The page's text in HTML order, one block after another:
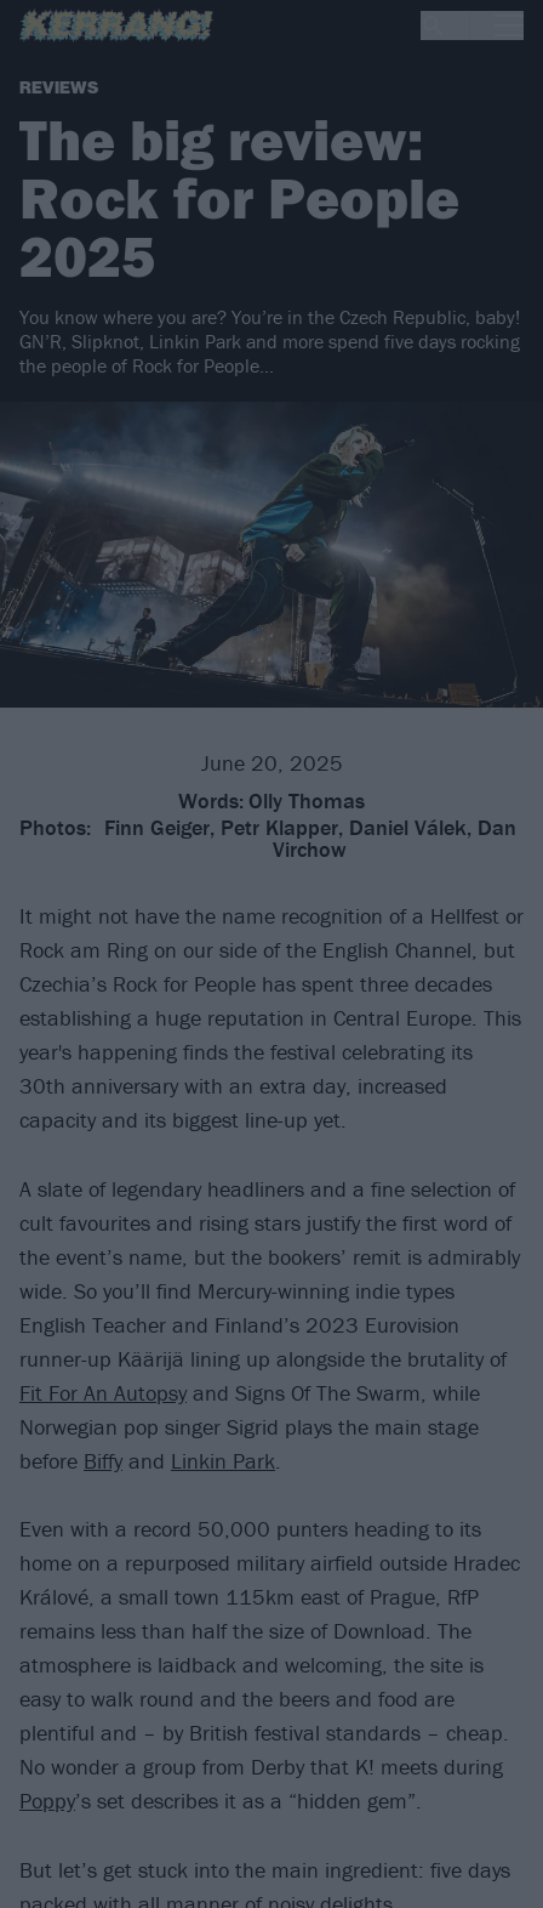
REVIEWS
The big review:
Rock for People
2025
You know where you are? You’re in the Czech Republic, baby!
GN’R, Slipknot, Linkin Park and more spend five days rocking
the people of Rock for People…
June 20, 2025
Words: Olly Thomas
Photos: Finn Geiger, Petr Klapper, Daniel Válek, Dan
Virchow
It might not have the name recognition of a Hellfest or
Rock am Ring on our side of the English Channel, but
Czechia’s Rock for People has spent three decades
establishing a huge reputation in Central Europe. This
year's happening finds the festival celebrating its
30th anniversary with an extra day, increased
capacity and its biggest line-up yet.
A slate of legendary headliners and a fine selection of
cult favourites and rising stars justify the first word of
the event’s name, but the bookers’ remit is admirably
wide. So you’ll find Mercury-winning indie types
English Teacher and Finland’s 2023 Eurovision
runner-up Käärijä lining up alongside the brutality of
Fit For An Autopsy and Signs Of The Swarm, while
Norwegian pop singer Sigrid plays the main stage
before Biffy and Linkin Park.
Even with a record 50,000 punters heading to its
home on a repurposed military airfield outside Hradec
Králové, a small town 115km east of Prague, RfP
remains less than half the size of Download. The
atmosphere is laidback and welcoming, the site is
easy to walk round and the beers and food are
plentiful and – by British festival standards – cheap.
No wonder a group from Derby that K! meets during
Poppy’s set describes it as a “hidden gem”.
But let’s get stuck into the main ingredient: five days